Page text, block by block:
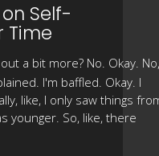
Self-
Time
a bit more? No. Okay. No,
I'm baffled. Okay. I
like, I only saw things
younger. So, like, there